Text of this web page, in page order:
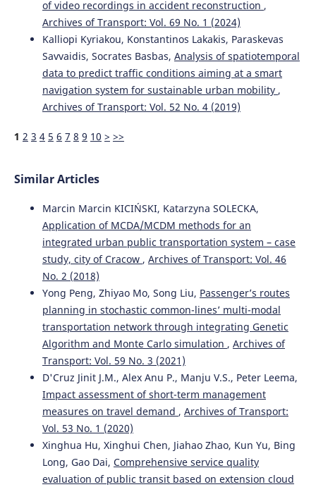
of video recordings in accident reconstruction ,
Archives of Transport: Vol. 69 No. 1 (2024)
Kalliopi Kyriakou, Konstantinos Lakakis, Paraskevas
Savvaidis, Socrates Basbas, Analysis of spatiotemporal
data to predict traffic conditions aiming at a smart
navigation system for sustainable urban mobility ,
Archives of Transport: Vol. 52 No. 4 (2019)
1 2 3 4 5 6 7 8 9 10 > >>
Similar Articles
Marcin Marcin KICIŃSKI, Katarzyna SOLECKA,
Application of MCDA/MCDM methods for an
integrated urban public transportation system – case
study, city of Cracow , Archives of Transport: Vol. 46
No. 2 (2018)
Yong Peng, Zhiyao Mo, Song Liu, Passenger’s routes
planning in stochastic common-lines’ multi-modal
transportation network through integrating Genetic
Algorithm and Monte Carlo simulation , Archives of
Transport: Vol. 59 No. 3 (2021)
D'Cruz Jinit J.M., Alex Anu P., Manju V.S., Peter Leema,
Impact assessment of short-term management
measures on travel demand , Archives of Transport:
Vol. 53 No. 1 (2020)
Xinghua Hu, Xinghui Chen, Jiahao Zhao, Kun Yu, Bing
Long, Gao Dai, Comprehensive service quality
evaluation of public transit based on extension cloud